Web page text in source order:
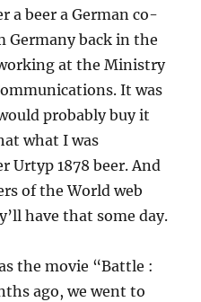
a beer a German co-
Germany back in the
at the Ministry
It was
probably buy it
what I was
Urtyp 1878 beer. And
of the World web
have that some day.
the movie “Battle :
ago, we went to